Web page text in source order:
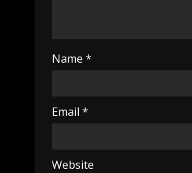
Name *
Email *
Website